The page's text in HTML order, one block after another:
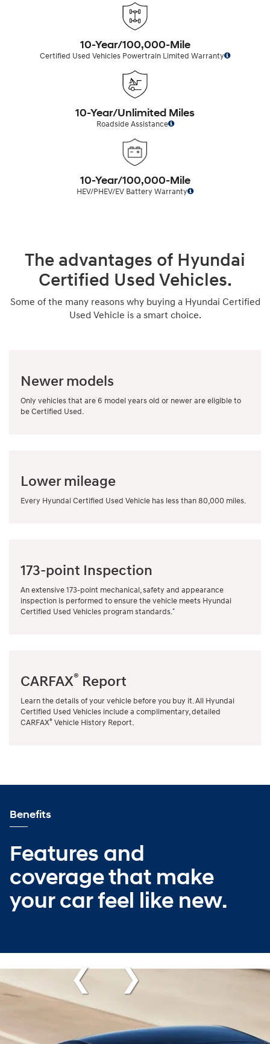
10-Year/100,000-Mile
Certified Used Vehicles Powertrain Limited Warranty
10-Year/Unlimited Miles
Roadside Assistance
10-Year/100,000-Mile
HEV/PHEV/EV Battery Warranty
The advantages of Hyundai
Certified Used Vehicles.
Some of the many reasons why buying a Hyundai Certified
Used Vehicle is a smart choice.
Newer models
Only vehicles that are 6 model years old or newer are eligible to
be Certified Used.
Lower mileage
Every Hyundai Certified Used Vehicle has less than 80,000 miles.
173-point Inspection
An extensive 173-point mechanical, safety and appearance
inspection is performed to ensure the vehicle meets Hyundai
Certified Used Vehicles program standards.*
CARFAX® Report
Learn the details of your vehicle before you buy it. All Hyundai
Certified Used Vehicles include a complimentary, detailed
CARFAX® Vehicle History Report.
Benefits
Features and
coverage that make
your car feel like new.